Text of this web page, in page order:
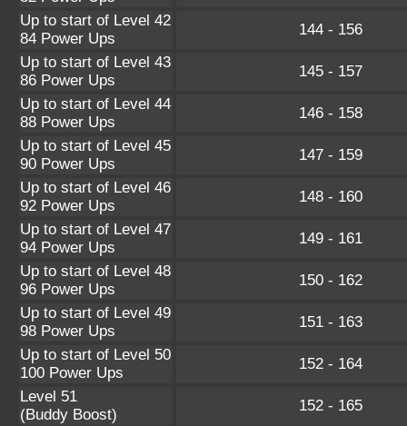
Up to start of Level 42
84 Power Ups
144 - 156
Up to start of Level 43
86 Power Ups
145 - 157
Up to start of Level 44
88 Power Ups
146 - 158
Up to start of Level 45
90 Power Ups
147 - 159
Up to start of Level 46
92 Power Ups
148 - 160
Up to start of Level 47
94 Power Ups
149 - 161
Up to start of Level 48
96 Power Ups
150 - 162
Up to start of Level 49
98 Power Ups
151 - 163
Up to start of Level 50
100 Power Ups
152 - 164
Level 51
(Buddy Boost)
152 - 165